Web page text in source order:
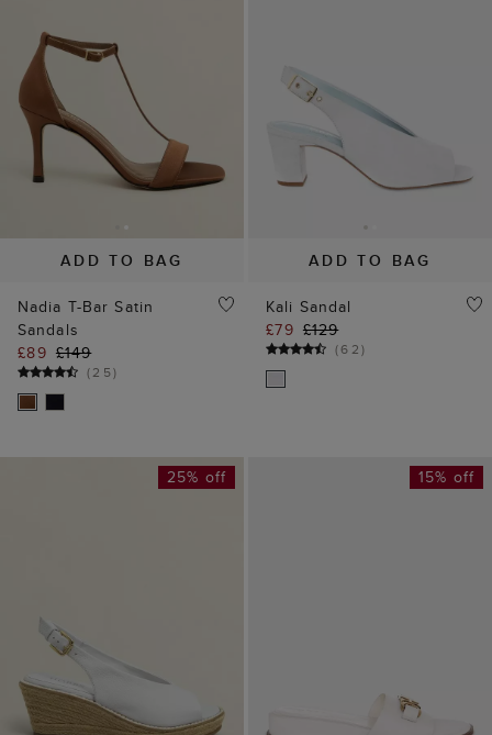
ADD TO BAG
Nadia T-Bar Satin
Sandals
£89 £149
(25)
ADD TO BAG
Kali Sandal
£79 £129
(62)
25% off 15% off